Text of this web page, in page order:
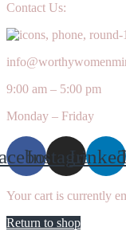
Contact Us:
9:00 am – 5:00 pm
Monday – Friday
Instagram
Your cart is currently
Return to shop